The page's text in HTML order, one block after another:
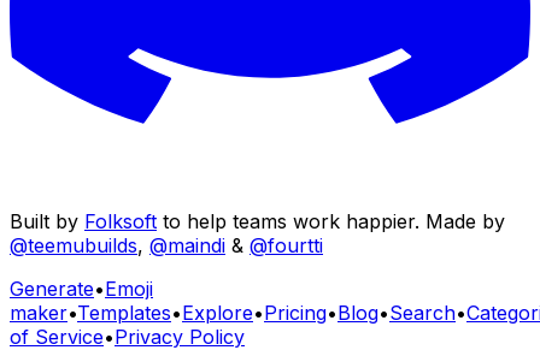
Built by Folksoft to help teams work happier. Made by
@teemubuilds, @maindi & @fourtti
Generate•Emoji
maker•Templates•Explore•Pricing•Blog•Search•
of Service•Privacy Policy